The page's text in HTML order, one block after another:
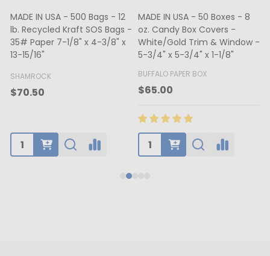
MADE IN USA - 500 Bags - 12
lb. Recycled Kraft SOS Bags -
35# Paper 7-1/8" x 4-3/8" x
13-15/16"
SHAMROCK
$70.50
MADE IN USA - 50 Boxes - 8
oz. Candy Box Covers -
White/Gold Trim & Window -
5-3/4" x 5-3/4" x 1-1/8"
BUFFALO PAPER BOX
$65.00